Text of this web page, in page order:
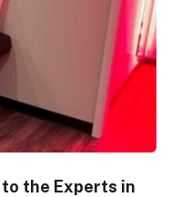
the Experts in